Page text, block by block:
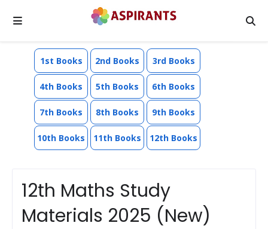
1st Books 2nd Books 3rd Books
4th Books 5th Books 6th Books
7th Books 8th Books 9th Books
10th Books 11th Books 12th Books
12th Maths Study
Materials 2025 (New)